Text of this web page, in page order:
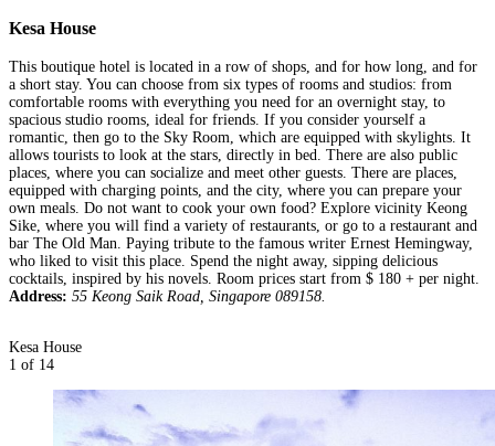
Kesa House
This boutique hotel is located in a row of shops, and for how long, and for
a short stay. You can choose from six types of rooms and studios: from
comfortable rooms with everything you need for an overnight stay, to
spacious studio rooms, ideal for friends. If you consider yourself a
romantic, then go to the Sky Room, which are equipped with skylights. It
allows tourists to look at the stars, directly in bed. There are also public
places, where you can socialize and meet other guests. There are places,
equipped with charging points, and the city, where you can prepare your
own meals. Do not want to cook your own food? Explore vicinity Keong
Sike, where you will find a variety of restaurants, or go to a restaurant and
bar The Old Man. Paying tribute to the famous writer Ernest Hemingway,
who liked to visit this place. Spend the night away, sipping delicious
cocktails, inspired by his novels. Room prices start from $ 180 + per night.
Address: 55 Keong Saik Road, Singapore 089158.
Kesa House
1 of 14